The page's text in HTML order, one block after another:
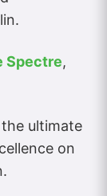
Spectre,
ultimate
on